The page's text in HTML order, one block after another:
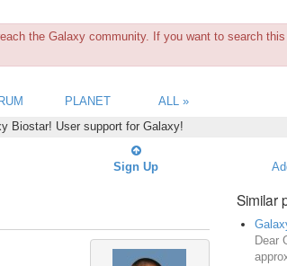
the Galaxy community. If you want to search
PLANET
ALL »
Biostar! User support for Galaxy!
Sign Up
Similar
Dear